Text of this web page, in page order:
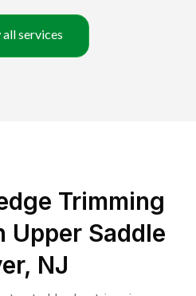
services
Trimming
Upper Saddle
NJ